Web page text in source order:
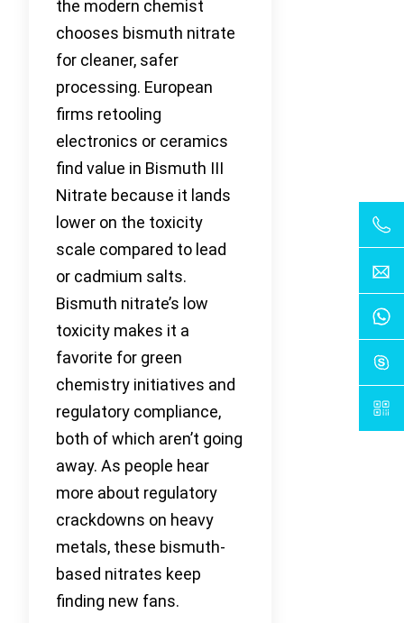
the modern chemist
chooses bismuth nitrate
for cleaner, safer
processing. European
firms retooling
electronics or ceramics
find value in Bismuth III
Nitrate because it lands
lower on the toxicity
scale compared to lead
or cadmium salts.
Bismuth nitrate’s low
toxicity makes it a
favorite for green
chemistry initiatives and
regulatory compliance,
both of which aren’t going
away. As people hear
more about regulatory
crackdowns on heavy
metals, these bismuth-
based nitrates keep
finding new fans.